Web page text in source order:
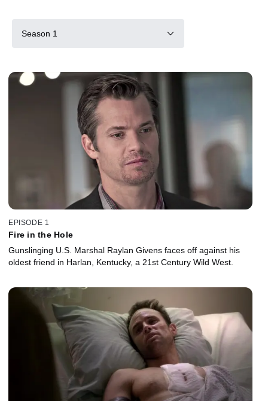
Season 1
EPISODE 1
Fire in the Hole
Gunslinging U.S. Marshal Raylan Givens faces off against his
oldest friend in Harlan, Kentucky, a 21st Century Wild West.